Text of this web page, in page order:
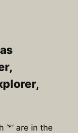
are in the